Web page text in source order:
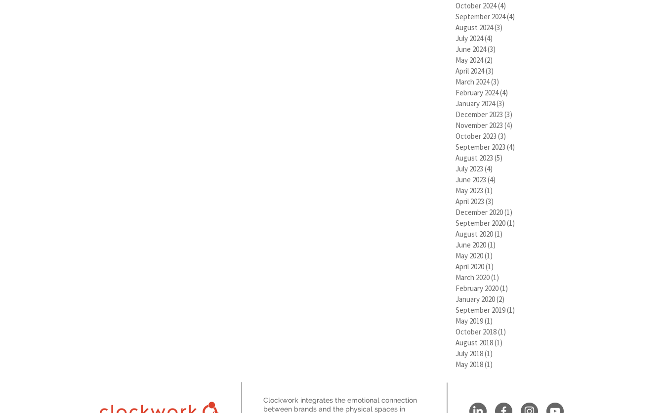
October 2024(4)
September 2024(4)
August 2024(3)
July 2024(4)
June 2024(3)
May 2024(2)
April 2024(3)
March 2024(3)
February 2024(4)
January 2024(3)
December 2023 (3)
November 2023 (4)
October 2023 (3)
September 2023 (4)
August 2023 (5)
July 2023 (4)
June 2023 (4)
May 2023 (1)
April 2023 (3)
December 2020(1)
September 2020(1)
August 2020(1)
June 2020(1)
May 2020(1)
April 2020(1)
March 2020(1)
February 2020(1)
January 2020(2)
September 2019(1)
May 2019(1)
October 2018(1)
August 2018(1)
July 2018(1)
May 2018(1)
Clockwork integrates the emotional connection
between brands and the physical spaces in